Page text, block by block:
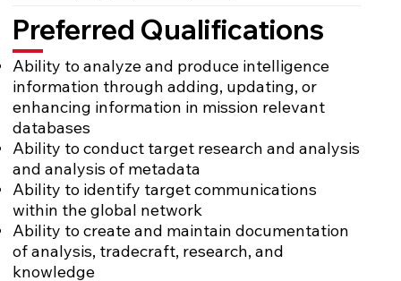
Preferred Qualifications
Ability to analyze and produce intelligence
information through adding, updating, or
enhancing information in mission relevant
databases
Ability to conduct target research and analysis
and analysis of metadata
Ability to identify target communications
within the global network
Ability to create and maintain documentation
of analysis, tradecraft, research, and
knowledge